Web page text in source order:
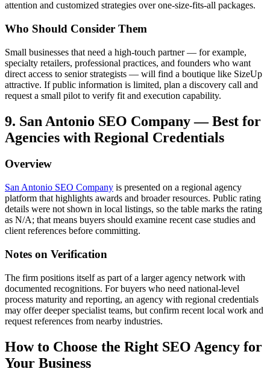
attention and customized strategies over one-size-fits-all packages.
Who Should Consider Them
Small businesses that need a high-touch partner — for example,
specialty retailers, professional practices, and founders who want
direct access to senior strategists — will find a boutique like SizeUp
attractive. If public information is limited, plan a discovery call and
request a small pilot to verify fit and execution capability.
9. San Antonio SEO Company — Best for
Agencies with Regional Credentials
Overview
San Antonio SEO Company is presented on a regional agency
platform that highlights awards and broader resources. Public rating
details were not shown in local listings, so the table marks the rating
as N/A; that means buyers should examine recent case studies and
client references before committing.
Notes on Verification
The firm positions itself as part of a larger agency network with
documented recognitions. For buyers who need national-level
process maturity and reporting, an agency with regional credentials
may offer deeper specialist teams, but confirm recent local work and
request references from nearby industries.
How to Choose the Right SEO Agency for
Your Business